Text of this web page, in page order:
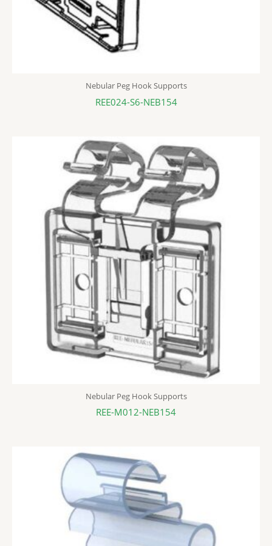
Nebular Peg Hook Supports
REE024-S6-NEB154
Nebular Peg Hook Supports
REE-M012-NEB154